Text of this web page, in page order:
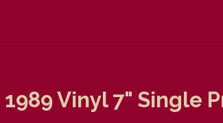
Vinyl 7" Single